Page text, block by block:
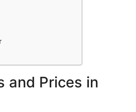
and Prices in